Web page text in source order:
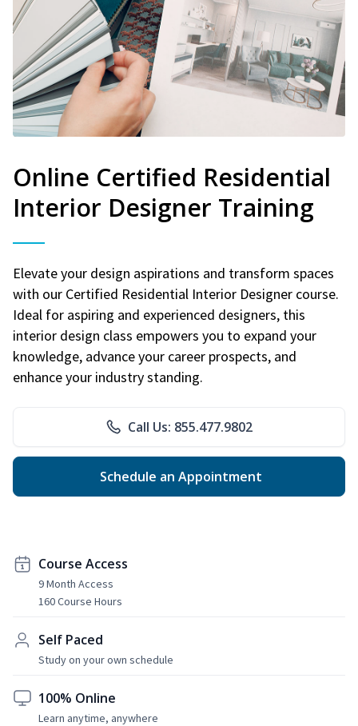
Online Certified Residential
Interior Designer Training
Elevate your design aspirations and transform spaces
with our Certified Residential Interior Designer course.
Ideal for aspiring and experienced designers, this
interior design class empowers you to expand your
knowledge, advance your career prospects, and
enhance your industry standing.
Call Us: 855.477.9802
Schedule an Appointment
Course Access
9 Month Access
160 Course Hours
Self Paced
Study on your own schedule
100% Online
Learn anytime, anywhere